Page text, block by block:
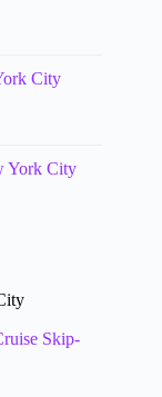
City
York City
Skip-